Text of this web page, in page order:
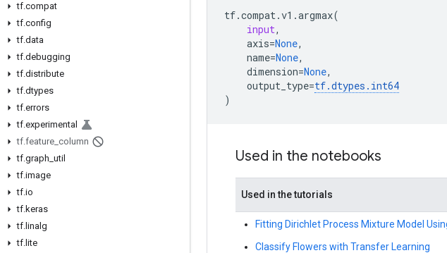
tf.compat
tf.config
tf.data
tf.debugging
tf.distribute
tf.dtypes
tf.errors
tf.experimental
tf.feature_column
tf.graph_util
tf.image
tf.io
tf.keras
tf.linalg
tf.lite
tf.compat.v1 .argmax(
input,
axis=None,
name=None,
dimension=None,
output_type=tf.dtypes . int64
)
Used in the notebooks
Used in the tutorials
Fitting Dirichlet Process Mixture Model
Classify Flowers with Transfer Learning